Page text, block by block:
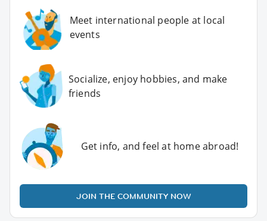
Meet international people at local
events
Socialize, enjoy hobbies, and make
friends
Get info, and feel at home abroad!
JOIN THE COMMUNITY NOW